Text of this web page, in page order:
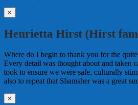
×
Henrietta Hirst (Hirst
Where do I begin to thank you for the
Every detail was thought about and taken
took to ensure we were safe, culturally
also to repeat that Shamsher was a great
×